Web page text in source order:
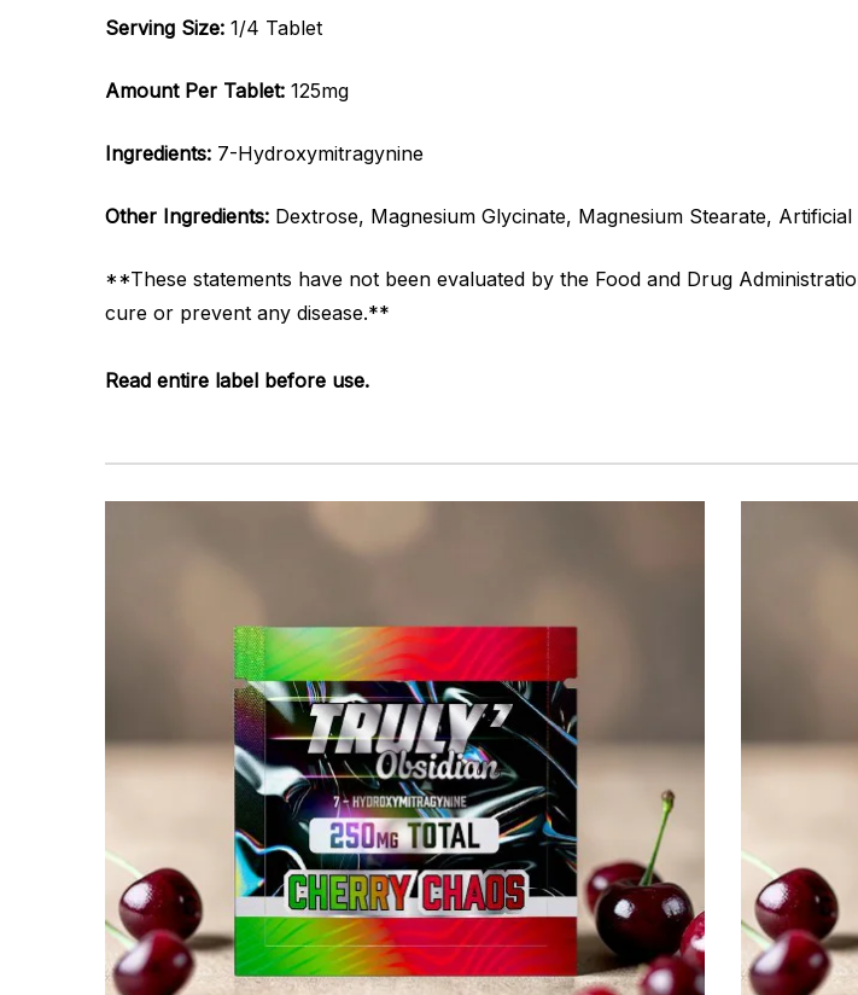
Serving Size: 1/4 Tablet
Amount Per Tablet: 125mg
Ingredients: 7-Hydroxymitragynine
Other Ingredients: Dextrose, Magnesium Glycinate, Magnesium Stearate,
**These statements have not been evaluated by the Food and Drug
cure or prevent any disease.**
Read entire label before use.